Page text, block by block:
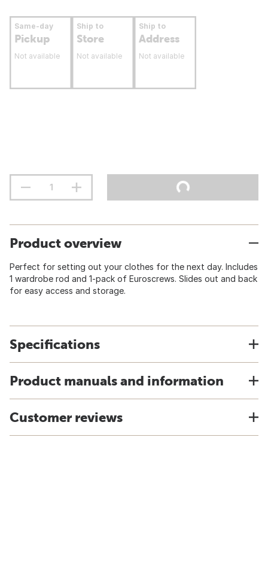
Same-day
Pickup
Not available
Ship to
Store
Not available
Ship to
Address
Not available
Product overview
Perfect for setting out your clothes for the next day. Includes
1 wardrobe rod and 1-pack of Euroscrews. Slides out and back
for easy access and storage.
Specifications
Product manuals and information
Customer reviews